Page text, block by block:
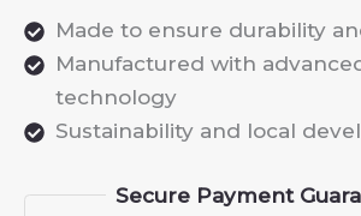
Made to ensure durability
Manufactured with
technology
Sustainability and local
Secure Payment